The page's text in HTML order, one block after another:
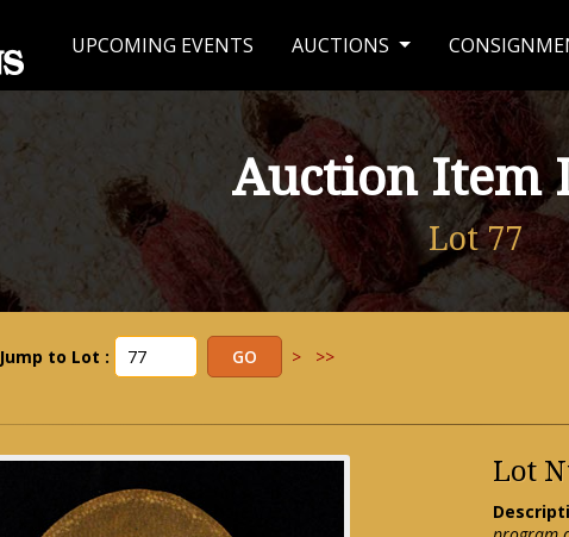
UPCOMING EVENTS AUCTIONS
Auction Item
Lot 77
Jump to Lot : > >>
Lot